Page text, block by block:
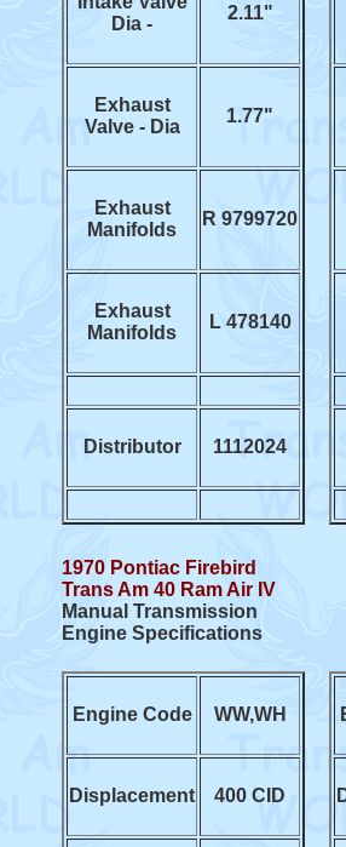
Dia -
2.11"
Exhaust
Valve - Dia
1.77"
Exhaust
Manifolds
R 9799720
Exhaust
Manifolds
L 478140
Distributor 1112024
1970 Pontiac Firebird
Trans Am 40 Ram Air IV
Manual Transmission
Engine Specifications
Engine Code WW,WH
Displacement 400 CID